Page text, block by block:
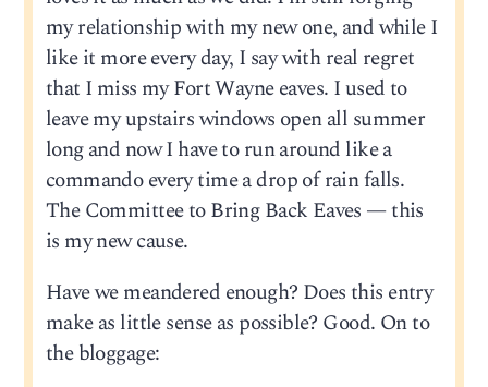
my relationship with my new one, and while I
like it more every day, I say with real regret
that I miss my Fort Wayne eaves. I used to
leave my upstairs windows open all summer
long and now I have to run around like a
commando every time a drop of rain falls.
The Committee to Bring Back Eaves — this
is my new cause.
Have we meandered enough? Does this entry
make as little sense as possible? Good. On to
the bloggage: